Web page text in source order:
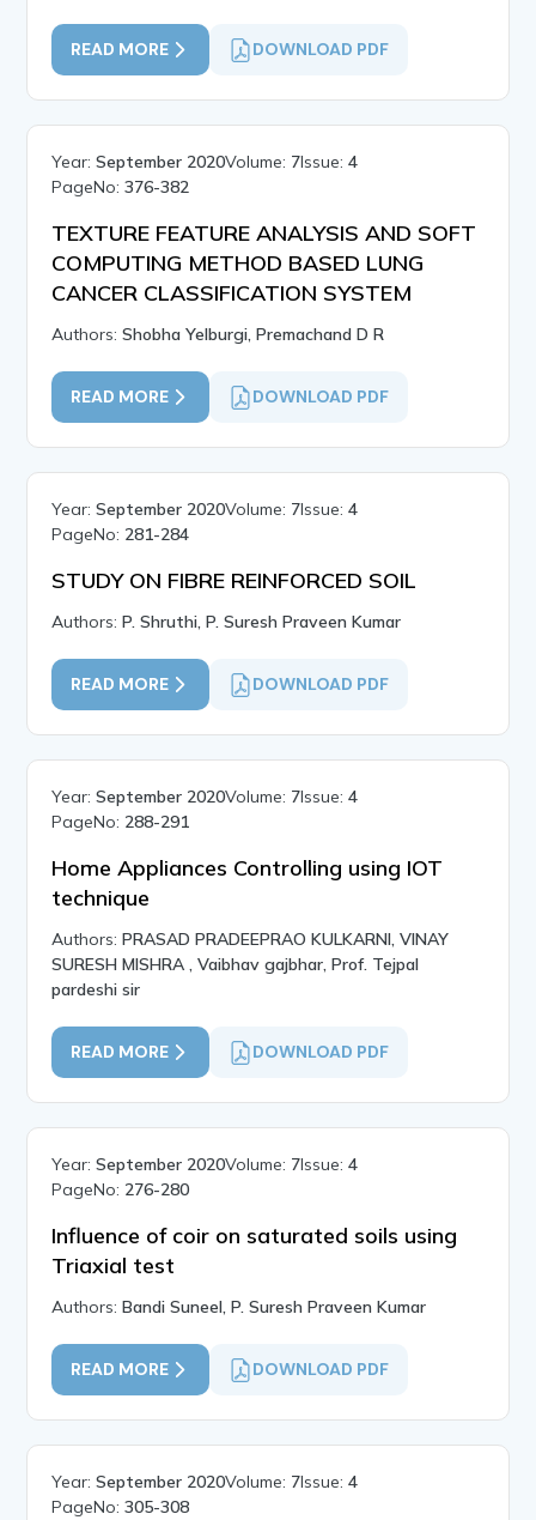
READ MORE DOWNLOAD PDF
Year:September 2020Volume: 7Issue:4
PageNo:376-382
TEXTURE FEATURE ANALYSIS AND SOFT
COMPUTING METHOD BASED LUNG
CANCER CLASSIFICATION SYSTEM
Authors:Shobha Yelburgi, Premachand D R
READ MORE DOWNLOAD PDF
Year:September 2020Volume: 7Issue:4
PageNo: 281-284
STUDY ON FIBRE REINFORCED SOIL
Authors:P. Shruthi, P. Suresh Praveen Kumar
READ MORE DOWNLOAD PDF
Year:September 2020Volume: 7Issue:4
PageNo: 288-291
Home Appliances Controlling using IOT
technique
Authors:PRASAD PRADEEPRAO KULKARNI, VINAY
SURESH MISHRA , Vaibhav gajbhar, Prof. Tejpal
pardeshi sir
READ MORE DOWNLOAD PDF
Year:September 2020Volume: 7Issue:4
PageNo: 276-280
Influence of coir on saturated soils using
Triaxial test
Authors:Bandi Suneel, P. Suresh Praveen Kumar
READ MORE DOWNLOAD PDF
Year:September 2020Volume: 7Issue:4
PageNo:305-308